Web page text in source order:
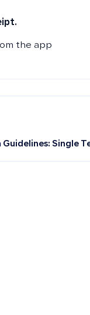
the app
Guidelines: